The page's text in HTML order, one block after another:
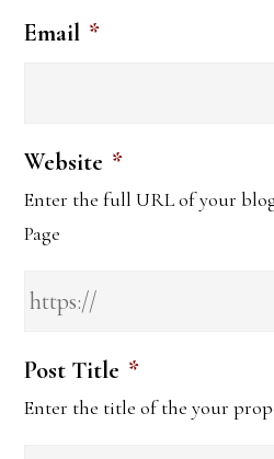
Email *
Website *
Enter the full URL of your
Page
Post Title *
Enter the title of the your